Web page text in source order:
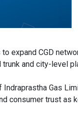
expand CGD
and city-level
Indraprastha Gas
consumer trust as